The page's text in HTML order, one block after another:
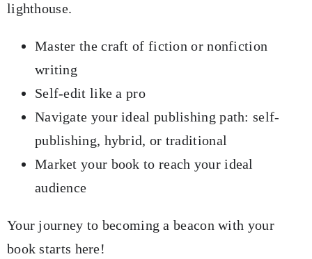
lighthouse.
Master the craft of fiction or nonfiction
writing
Self-edit like a pro
Navigate your ideal publishing path: self-
publishing, hybrid, or traditional
Market your book to reach your ideal
audience
Your journey to becoming a beacon with your
book starts here!